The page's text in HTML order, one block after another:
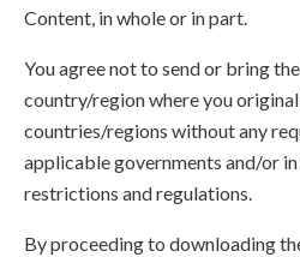
Content, in whole or in part.
You agree not to send or bring
country/region where you
countries/regions without any
applicable governments and/or
restrictions and regulations.
By proceeding to downloading